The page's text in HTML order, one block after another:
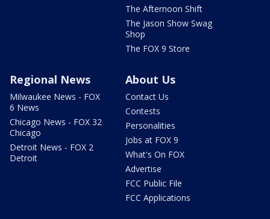
The Afternoon Shift
The Jason Show Swag
Shop
The FOX 9 Store
Regional News
Milwaukee News - FOX
6 News
Chicago News - FOX 32
Chicago
Detroit News - FOX 2
Detroit
About Us
Contact Us
Contests
Personalities
Jobs at FOX 9
What's On FOX
Advertise
FCC Public File
FCC Applications